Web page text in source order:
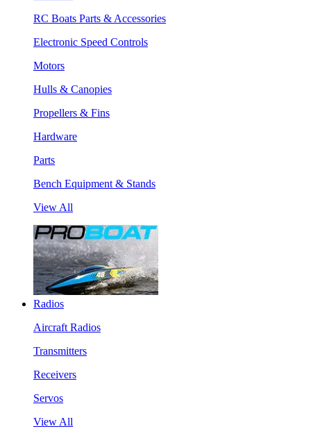
RC Boats Parts & Accessories
Electronic Speed Controls
Motors
Hulls & Canopies
Propellers & Fins
Hardware
Parts
Bench Equipment & Stands
View All
Radios
Aircraft Radios
Transmitters
Receivers
Servos
View All